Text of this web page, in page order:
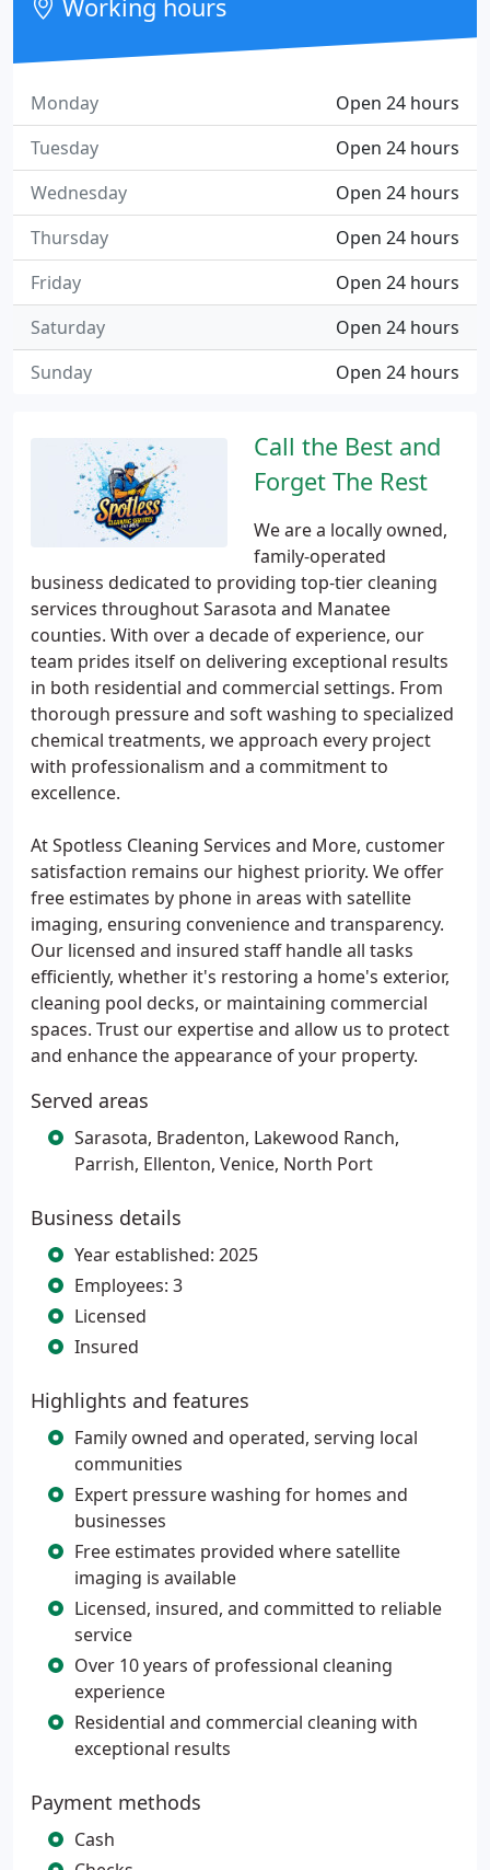
Call the Best and
Forget The Rest
We are a locally owned,
family-operated
business dedicated to providing top-tier cleaning
services throughout Sarasota and Manatee
counties. With over a decade of experience, our
team prides itself on delivering exceptional results
in both residential and commercial settings. From
thorough pressure and soft washing to specialized
chemical treatments, we approach every project
with professionalism and a commitment to
excellence.
At Spotless Cleaning Services and More, customer
satisfaction remains our highest priority. We offer
free estimates by phone in areas with satellite
imaging, ensuring convenience and transparency.
Our licensed and insured staff handle all tasks
efficiently, whether it's restoring a home's exterior,
cleaning pool decks, or maintaining commercial
spaces. Trust our expertise and allow us to protect
and enhance the appearance of your property.
Served areas
Sarasota, Bradenton, Lakewood Ranch,
Parrish, Ellenton, Venice, North Port
Business details
Year established: 2025
Employees: 3
Licensed
Insured
Highlights and features
Family owned and operated, serving local
communities
Expert pressure washing for homes and
businesses
Free estimates provided where satellite
imaging is available
Licensed, insured, and committed to reliable
service
Over 10 years of professional cleaning
experience
Residential and commercial cleaning with
exceptional results
Payment methods
Cash
Working hours
Open 24 hours
Monday
Open 24 hours
Tuesday
Open 24 hours
Wednesday
Open 24 hours
Thursday
Open 24 hours
Friday
Open 24 hours
Saturday
Open 24 hours
Sunday